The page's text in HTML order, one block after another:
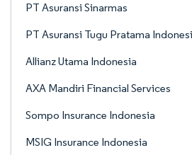
PT Asuransi Sinarmas
PT Asuransi Tugu Pratama
Allianz Utama Indonesia
AXA Mandiri Financial Services
Sompo Insurance Indonesia
MSIG Insurance Indonesia